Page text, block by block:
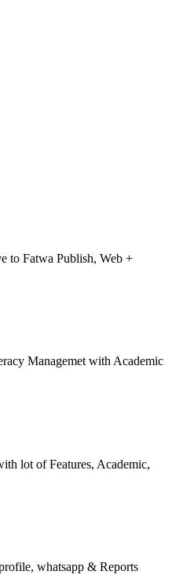
to Fatwa Publish, Web +
Managemet with Academic
lot of Features, Academic,
whatsapp & Reports